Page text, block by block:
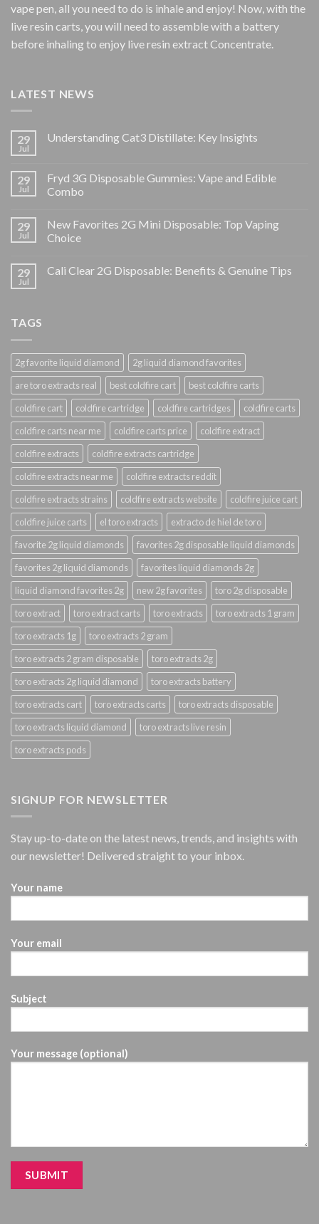
vape pen, all you need to do is inhale and enjoy! Now, with the
live resin carts, you will need to assemble with a battery
before inhaling to enjoy live resin extract Concentrate.
LATEST NEWS
29
Jul
Understanding Cat3 Distillate: Key Insights
29
Jul
Fryd 3G Disposable Gummies: Vape and Edible
Combo
29
Jul
New Favorites 2G Mini Disposable: Top Vaping
Choice
29
Jul
Cali Clear 2G Disposable: Benefits & Genuine Tips
TAGS
2g favorite liquid diamond
2g liquid diamond favorites
are toro extracts real
best coldfire cart
best coldfire carts
coldfire cart
coldfire cartridge coldfire cartridges
coldfire carts
coldfire carts near me
coldfire carts price
coldfire extract
coldfire extracts
coldfire extracts cartridge
coldfire extracts near me
coldfire extracts reddit
coldfire extracts strains
coldfire extracts website
coldfire juice cart
coldfire juice carts
el toro extracts
extracto de hiel de toro
favorite 2g liquid diamonds
favorites 2g disposable liquid diamonds
favorites 2g liquid diamonds
favorites liquid diamonds 2g
liquid diamond favorites 2g
new 2g favorites
toro 2g disposable
toro extract
toro extract carts toro extracts
toro extracts 1 gram
toro extracts 1g
toro extracts 2 gram
toro extracts 2 gram disposable
toro extracts 2g
toro extracts 2g liquid diamond
toro extracts battery
toro extracts cart
toro extracts carts
toro extracts disposable
toro extracts liquid diamond
toro extracts live resin
toro extracts pods
SIGNUP FOR NEWSLETTER
Stay up-to-date on the latest news, trends, and insights with
our newsletter! Delivered straight to your inbox.
Your name
Your email
Subject
Your message (optional)